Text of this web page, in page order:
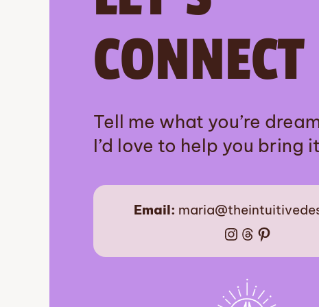
CONNECT
Tell me what you’re
I’d love to help you bring
Email:
Instagram
Threads
Pinterest